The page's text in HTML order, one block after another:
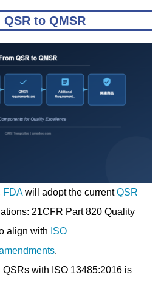
QSR to QMSR
FDAwill adopt the currentQSR
21CFR Part 820 Quality
align with ISO
.
with ISO 13485:2016 is